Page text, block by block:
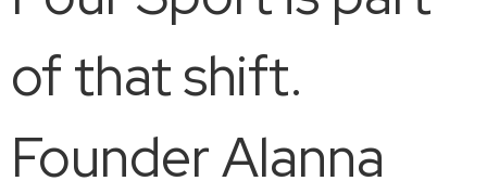
of that shift.
Founder Alanna